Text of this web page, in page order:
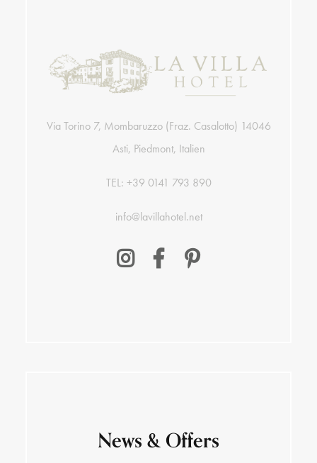
Via Torino 7, Mombaruzzo (Fraz. Casalotto) 14046
Asti, Piedmont, Italien
TEL: +39 0141 793 890
info@lavillahotel.net
News & Offers